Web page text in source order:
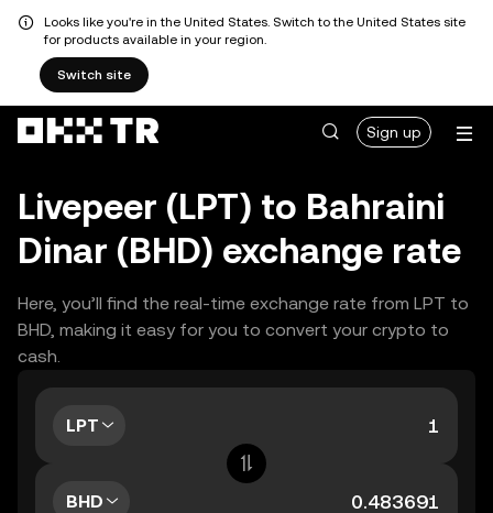
Looks like you're in the United States. Switch to the United States site
for products available in your region.
Switch site
Sign up
Livepeer (LPT) to Bahraini
Dinar (BHD) exchange rate
Here, you’ll find the real-time exchange rate from LPT to
BHD, making it easy for you to convert your crypto to
cash.
LPT
BHD